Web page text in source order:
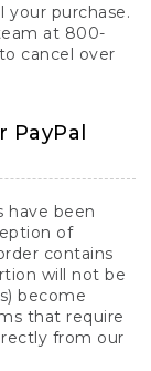
your purchase.
at 800-
cancel over
have been
of
contains
will not be
become
that require
from our